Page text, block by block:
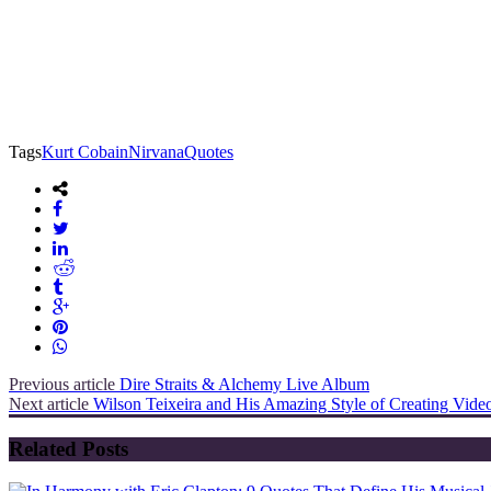
TagsKurt CobainNirvanaQuotes
Previous article Dire Straits & Alchemy Live Album
Next article Wilson Teixeira and His Amazing Style of Creating
Related Posts